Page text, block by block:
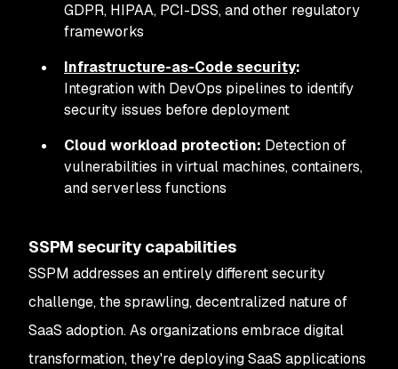
GDPR, HIPAA, PCI-DSS, and other regulatory
frameworks
Infrastructure-as-Code security:
Integration with DevOps pipelines to identify
security issues before deployment
Cloud workload protection: Detection of
vulnerabilities in virtual machines, containers,
and serverless functions
SSPM security capabilities
SSPM addresses an entirely different security
challenge, the sprawling, decentralized nature of
SaaS adoption. As organizations embrace digital
transformation, they're deploying SaaS applications